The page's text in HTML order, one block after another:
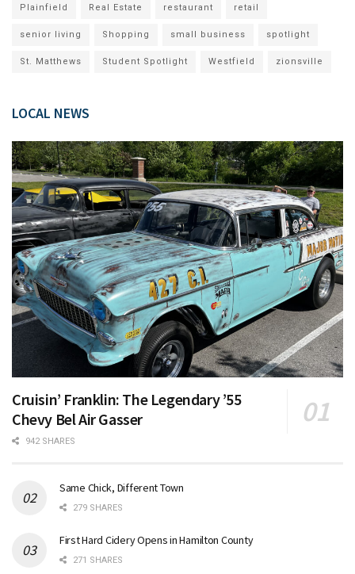
Plainfield Real Estate restaurant retail
senior living Shopping small business spotlight
St. Matthews Student Spotlight Westfield zionsville
LOCAL NEWS
Cruisin’ Franklin: The Legendary ’55
Chevy Bel Air Gasser
942 SHARES
Same Chick, Different Town
279 SHARES
First Hard Cidery Opens in Hamilton County
271 SHARES